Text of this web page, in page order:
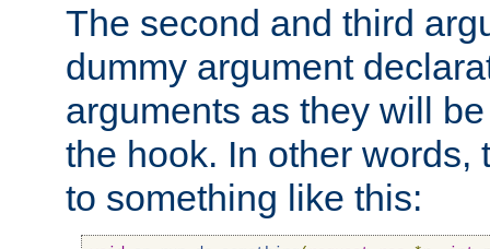
The second and third
dummy argument
arguments as they will
the hook. In other words,
to something like this: